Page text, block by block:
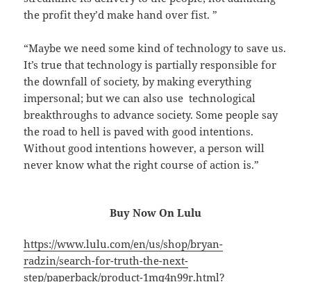
the profit they’d make hand over fist. ”
“Maybe we need some kind of technology to save us.
It’s true that technology is partially responsible for
the downfall of society, by making everything
impersonal; but we can also use technological
breakthroughs to advance society. Some people say
the road to hell is paved with good intentions.
Without good intentions however, a person will
never know what the right course of action is.”
Buy Now On Lulu
https://www.lulu.com/en/us/shop/bryan-
radzin/search-for-truth-the-next-
step/paperback/product-1mq4n99r.html?